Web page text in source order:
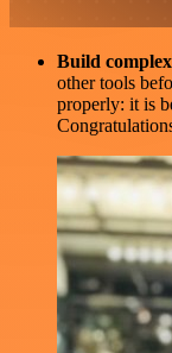
Build
other tools
properly: it is